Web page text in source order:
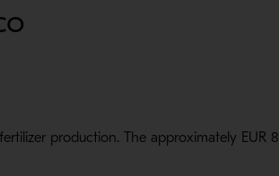
production. The approximately EUR